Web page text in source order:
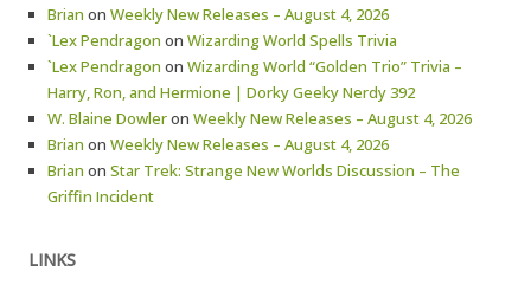
Brian on Weekly New Releases – August 4, 2026
`Lex Pendragon on Wizarding World Spells Trivia
`Lex Pendragon on Wizarding World “Golden Trio” Trivia –
Harry, Ron, and Hermione | Dorky Geeky Nerdy 392
W. Blaine Dowleron Weekly New Releases – August 4, 2026
Brian on Weekly New Releases – August 4, 2026
Brian on Star Trek: Strange New Worlds Discussion – The
Griffin Incident
LINKS